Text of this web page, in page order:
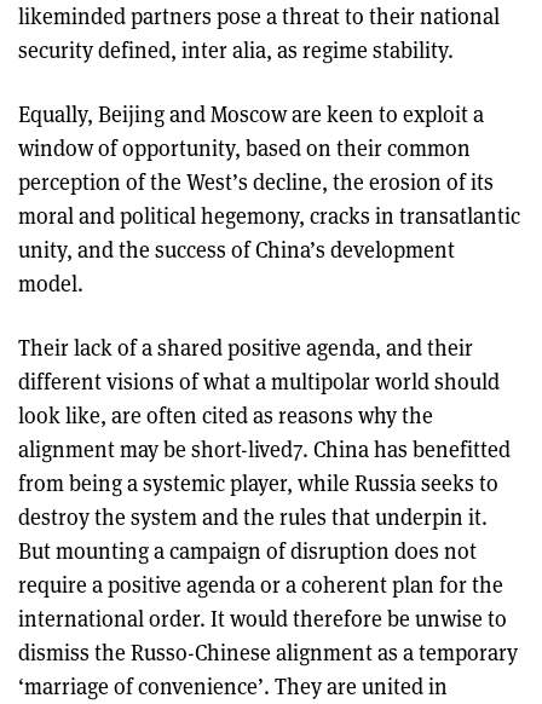
likeminded partners pose a threat to their national
security defined, inter alia, as regime stability.
Equally, Beijing and Moscow are keen to exploit a
window of opportunity, based on their common
perception of the West’s decline, the erosion of its
moral and political hegemony, cracks in transatlantic
unity, and the success of China’s development
model.
Their lack of a shared positive agenda, and their
different visions of what a multipolar world should
look like, are often cited as reasons why the
alignment may be short-lived7. China has benefitted
from being a systemic player, while Russia seeks to
destroy the system and the rules that underpin it.
But mounting a campaign of disruption does not
require a positive agenda or a coherent plan for the
international order. It would therefore be unwise to
dismiss the Russo-Chinese alignment as a temporary
‘marriage of convenience’. They are united in